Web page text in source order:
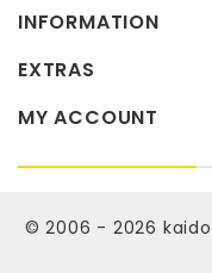
INFORMATION
EXTRAS
MY ACCOUNT
© 2006 - 2026